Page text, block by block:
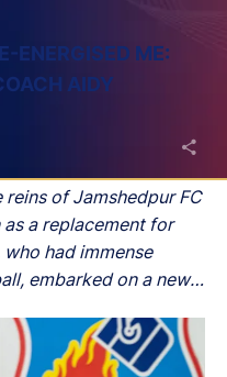
ENERGISED ME:
AIDY
of Jamshedpur FC
a replacement for
who had immense
embarked on a new